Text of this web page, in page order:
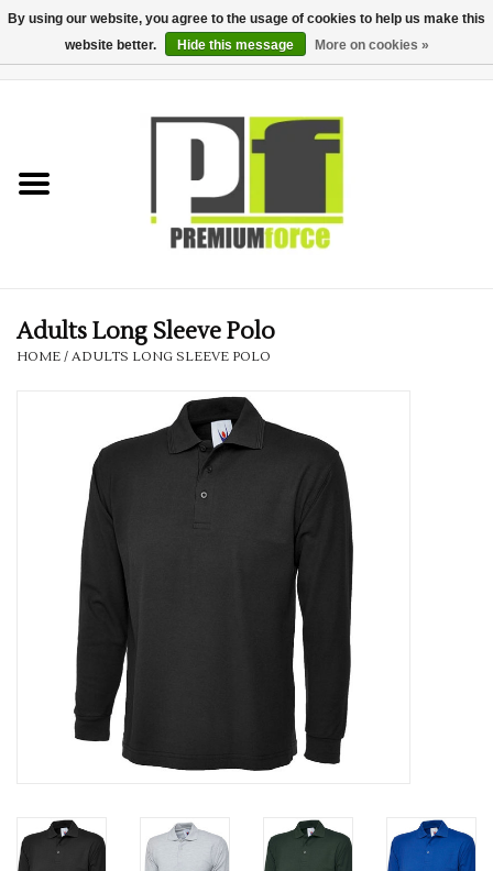
Teamwear
Corporate
Printing & Embroidery
SKI & WINTER 50% OFF
SUMMER 50% OFF SALE
Collections
Brands
Adults Long Sleeve Polo
HOME / ADULTS LONG SLEEVE POLO
By using our website, you agree to the usage of cookies to help us make this
website better.
Hide this message More on cookies »